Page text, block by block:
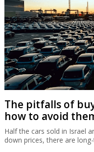
The pitfalls of
how to avoid
Half the cars sold in Israel
down prices, there are